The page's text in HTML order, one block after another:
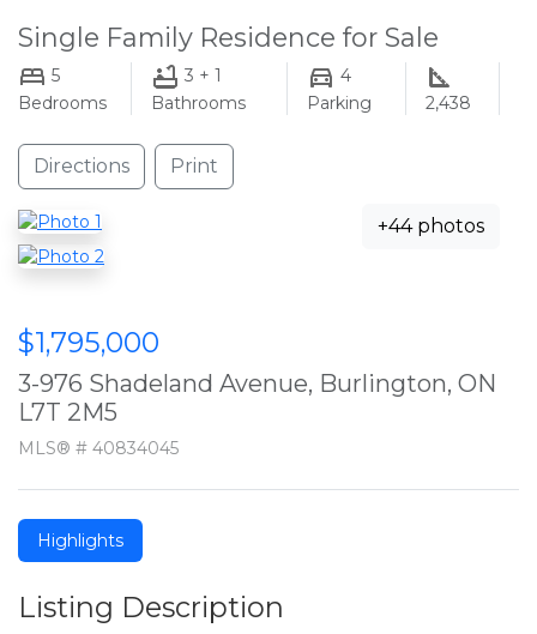
Single Family Residence for Sale
5
Bedrooms
3 + 1
Bathrooms
4
Parking
2,438
Directions Print
+44 photos
$1,795,000
3-976 Shadeland Avenue, Burlington, ON
L7T 2M5
MLS® # 40834045
Highlights
Listing Description